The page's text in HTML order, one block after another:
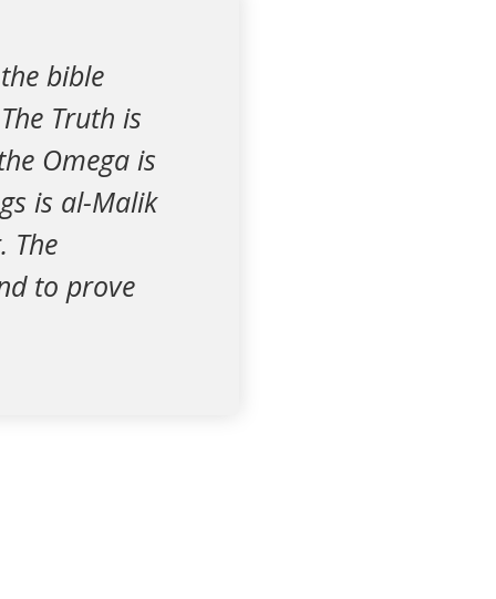
bible
Truth is
Omega is
is al-Malik
The
to prove